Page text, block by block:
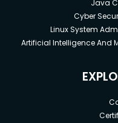
Java
Cyber
Linux System
Artificial Intelligence And